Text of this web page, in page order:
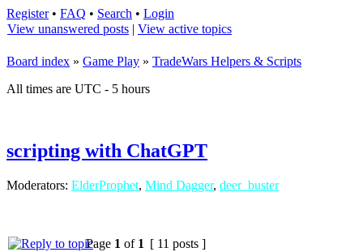
Register• FAQ • Search • Login
View unanswered posts | View active topics
Board index » Game Play » TradeWars Helpers & Scripts
All times are UTC - 5 hours
scripting with ChatGPT
Moderators: ElderProphet, Mind Dagger, deer_buster
Page 1 of 1 [ 11 posts ]